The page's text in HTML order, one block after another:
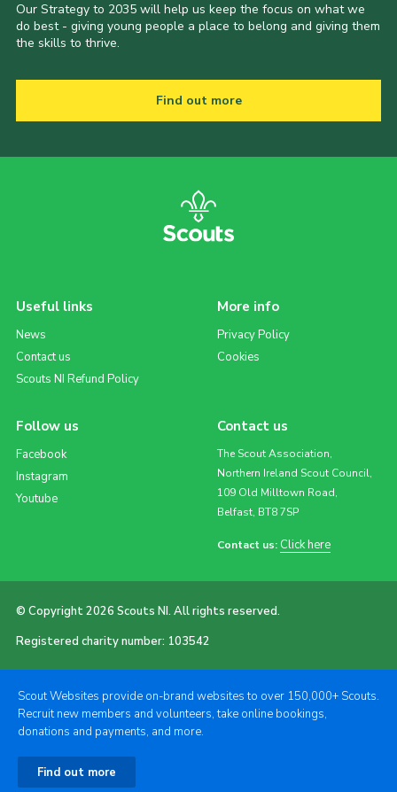
Our Strategy to 2035 will help us keep the focus on what we
do best - giving young people a place to belong and giving them
the skills to thrive.
Find out more
Useful links
News
Contact us
Scouts NI Refund Policy
More info
Privacy Policy
Cookies
Follow us
Facebook
Instagram
Youtube
Contact us
The Scout Association,
Northern Ireland Scout Council,
109 Old Milltown Road,
Belfast, BT8 7SP
Contact us: Click here
© Copyright 2026 Scouts NI. All rights reserved.
Registered charity number: 103542
Scout Websites provide on-brand websites to over 150,000+ Scouts.
Recruit new members and volunteers, take online bookings,
donations and payments, and more.
Find out more